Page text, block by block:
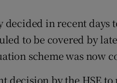
decided in recent days
to be covered by
scheme was now
decision by the HSE